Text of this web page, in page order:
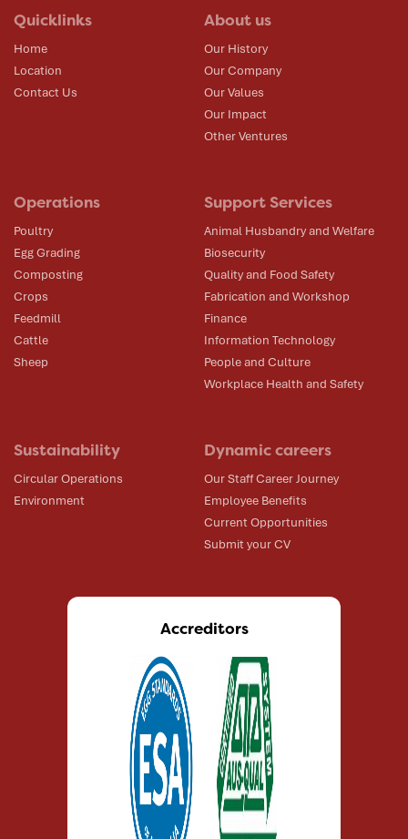
Quicklinks
Home
Location
Contact Us
About us
Our History
Our Company
Our Values
Our Impact
Other Ventures
Operations
Poultry
Egg Grading
Composting
Crops
Feedmill
Cattle
Sheep
Support Services
Animal Husbandry and Welfare
Biosecurity
Quality and Food Safety
Fabrication and Workshop
Finance
Information Technology
People and Culture
Workplace Health and Safety
Sustainability
Circular Operations
Environment
Dynamic careers
Our Staff Career Journey
Employee Benefits
Current Opportunities
Submit your CV
Accreditors